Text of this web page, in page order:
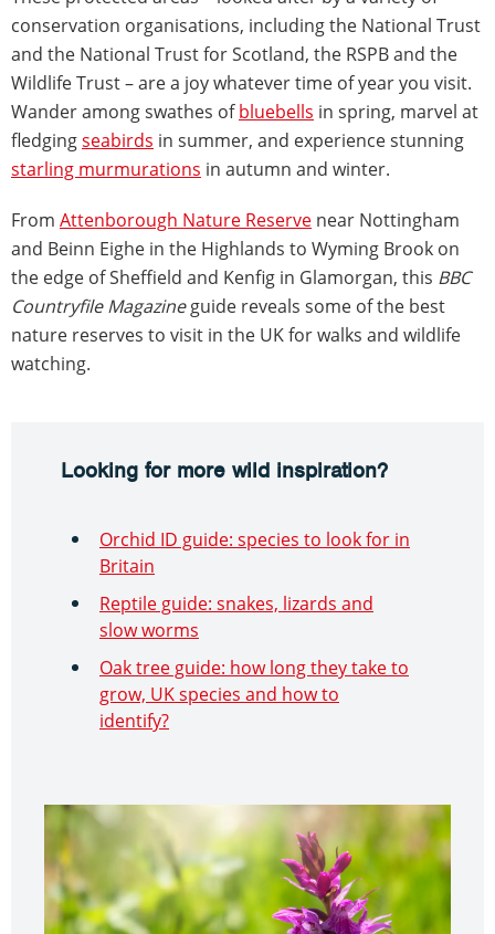
conservation organisations, including the National Trust
and the National Trust for Scotland, the RSPB and the
Wildlife Trust – are a joy whatever time of year you visit.
Wander among swathes ofbluebells in spring, marvel at
fledgingseabirds in summer, and experience stunning
starling murmurations in autumn and winter.
From Attenborough Nature Reserve near Nottingham
and Beinn Eighe in the Highlands to Wyming Brook on
the edge of Sheffield and Kenfig in Glamorgan, this BBC
Countryfile Magazineguide reveals some of the best
nature reserves to visit in the UK for walks and wildlife
watching.
Looking for more wild inspiration?
Orchid ID guide: species to look for in
Britain
Reptile guide: snakes, lizards and
slow worms
Oak tree guide: how long they take to
grow, UK species and how to
identify?